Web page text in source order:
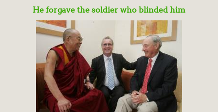
He forgave the soldier who blinded him